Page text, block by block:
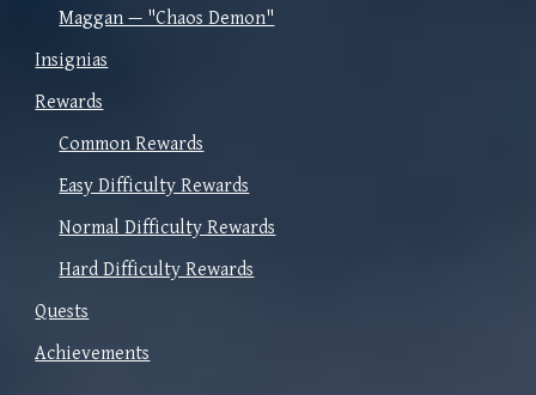
Maggan — "Chaos Demon"
Insignias
Rewards
Common Rewards
Easy Difficulty Rewards
Normal Difficulty Rewards
Hard Difficulty Rewards
Quests
Achievements